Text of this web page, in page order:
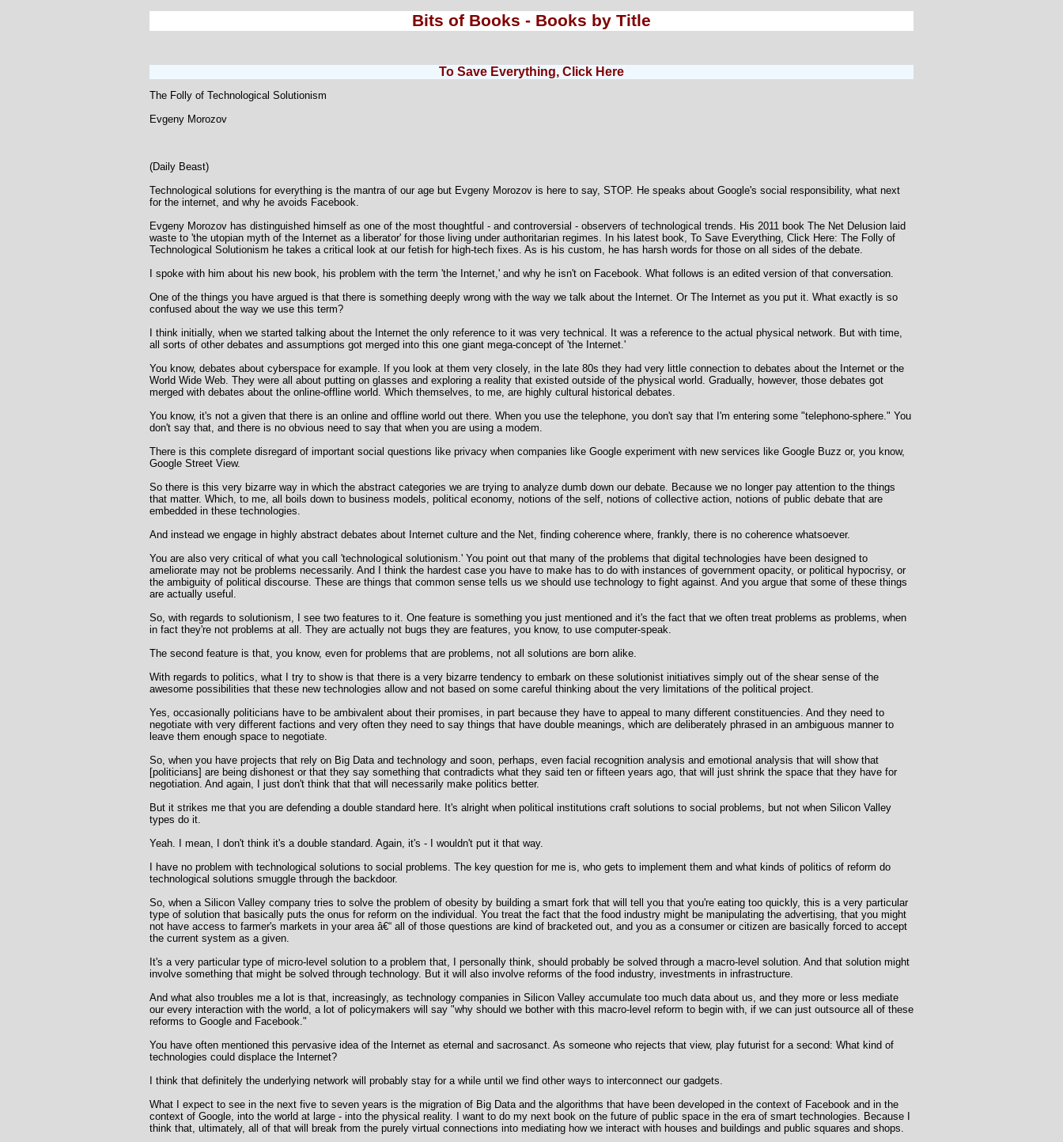
Bits of Books - Books by Title
To Save Everything, Click Here
The Folly of Technological Solutionism
Evgeny Morozov
(Daily Beast)
Technological solutions for everything is the mantra of our age but Evgeny Morozov is here to say, STOP. He speaks about Google's social responsibility, what next
for the internet, and why he avoids Facebook.
Evgeny Morozov has distinguished himself as one of the most thoughtful - and controversial - observers of technological trends. His 2011 book The Net Delusion laid
waste to 'the utopian myth of the Internet as a liberator' for those living under authoritarian regimes. In his latest book, To Save Everything, Click Here: The Folly of
Technological Solutionism he takes a critical look at our fetish for high-tech fixes. As is his custom, he has harsh words for those on all sides of the debate.
I spoke with him about his new book, his problem with the term 'the Internet,' and why he isn't on Facebook. What follows is an edited version of that conversation.
One of the things you have argued is that there is something deeply wrong with the way we talk about the Internet. Or The Internet as you put it. What exactly is so
confused about the way we use this term?
I think initially, when we started talking about the Internet the only reference to it was very technical. It was a reference to the actual physical network. But with time,
all sorts of other debates and assumptions got merged into this one giant mega-concept of 'the Internet.'
You know, debates about cyberspace for example. If you look at them very closely, in the late 80s they had very little connection to debates about the Internet or the
World Wide Web. They were all about putting on glasses and exploring a reality that existed outside of the physical world. Gradually, however, those debates got
merged with debates about the online-offline world. Which themselves, to me, are highly cultural historical debates.
You know, it's not a given that there is an online and offline world out there. When you use the telephone, you don't say that I'm entering some "telephono-sphere." You
don't say that, and there is no obvious need to say that when you are using a modem.
There is this complete disregard of important social questions like privacy when companies like Google experiment with new services like Google Buzz or, you know,
Google Street View.
So there is this very bizarre way in which the abstract categories we are trying to analyze dumb down our debate. Because we no longer pay attention to the things
that matter. Which, to me, all boils down to business models, political economy, notions of the self, notions of collective action, notions of public debate that are
embedded in these technologies.
And instead we engage in highly abstract debates about Internet culture and the Net, finding coherence where, frankly, there is no coherence whatsoever.
You are also very critical of what you call 'technological solutionism.' You point out that many of the problems that digital technologies have been designed to
ameliorate may not be problems necessarily. And I think the hardest case you have to make has to do with instances of government opacity, or political hypocrisy, or
the ambiguity of political discourse. These are things that common sense tells us we should use technology to fight against. And you argue that some of these things
are actually useful.
So, with regards to solutionism, I see two features to it. One feature is something you just mentioned and it's the fact that we often treat problems as problems, when
in fact they're not problems at all. They are actually not bugs they are features, you know, to use computer-speak.
The second feature is that, you know, even for problems that are problems, not all solutions are born alike.
With regards to politics, what I try to show is that there is a very bizarre tendency to embark on these solutionist initiatives simply out of the shear sense of the
awesome possibilities that these new technologies allow and not based on some careful thinking about the very limitations of the political project.
Yes, occasionally politicians have to be ambivalent about their promises, in part because they have to appeal to many different constituencies. And they need to
negotiate with very different factions and very often they need to say things that have double meanings, which are deliberately phrased in an ambiguous manner to
leave them enough space to negotiate.
So, when you have projects that rely on Big Data and technology and soon, perhaps, even facial recognition analysis and emotional analysis that will show that
[politicians] are being dishonest or that they say something that contradicts what they said ten or fifteen years ago, that will just shrink the space that they have for
negotiation. And again, I just don't think that that will necessarily make politics better.
But it strikes me that you are defending a double standard here. It's alright when political institutions craft solutions to social problems, but not when Silicon Valley
types do it.
Yeah. I mean, I don't think it's a double standard. Again, it's - I wouldn't put it that way.
I have no problem with technological solutions to social problems. The key question for me is, who gets to implement them and what kinds of politics of reform do
technological solutions smuggle through the backdoor.
So, when a Silicon Valley company tries to solve the problem of obesity by building a smart fork that will tell you that you're eating too quickly, this is a very particular
type of solution that basically puts the onus for reform on the individual. You treat the fact that the food industry might be manipulating the advertising, that you might
not have access to farmer's markets in your area â€“ all of those questions are kind of bracketed out, and you as a consumer or citizen are basically forced to accept
the current system as a given.
It's a very particular type of micro-level solution to a problem that, I personally think, should probably be solved through a macro-level solution. And that solution might
involve something that might be solved through technology. But it will also involve reforms of the food industry, investments in infrastructure.
And what also troubles me a lot is that, increasingly, as technology companies in Silicon Valley accumulate too much data about us, and they more or less mediate
our every interaction with the world, a lot of policymakers will say "why should we bother with this macro-level reform to begin with, if we can just outsource all of these
reforms to Google and Facebook."
You have often mentioned this pervasive idea of the Internet as eternal and sacrosanct. As someone who rejects that view, play futurist for a second: What kind of
technologies could displace the Internet?
I think that definitely the underlying network will probably stay for a while until we find other ways to interconnect our gadgets.
What I expect to see in the next five to seven years is the migration of Big Data and the algorithms that have been developed in the context of Facebook and in the
context of Google, into the world at large - into the physical reality. I want to do my next book on the future of public space in the era of smart technologies. Because I
think that, ultimately, all of that will break from the purely virtual connections into mediating how we interact with houses and buildings and public squares and shops.